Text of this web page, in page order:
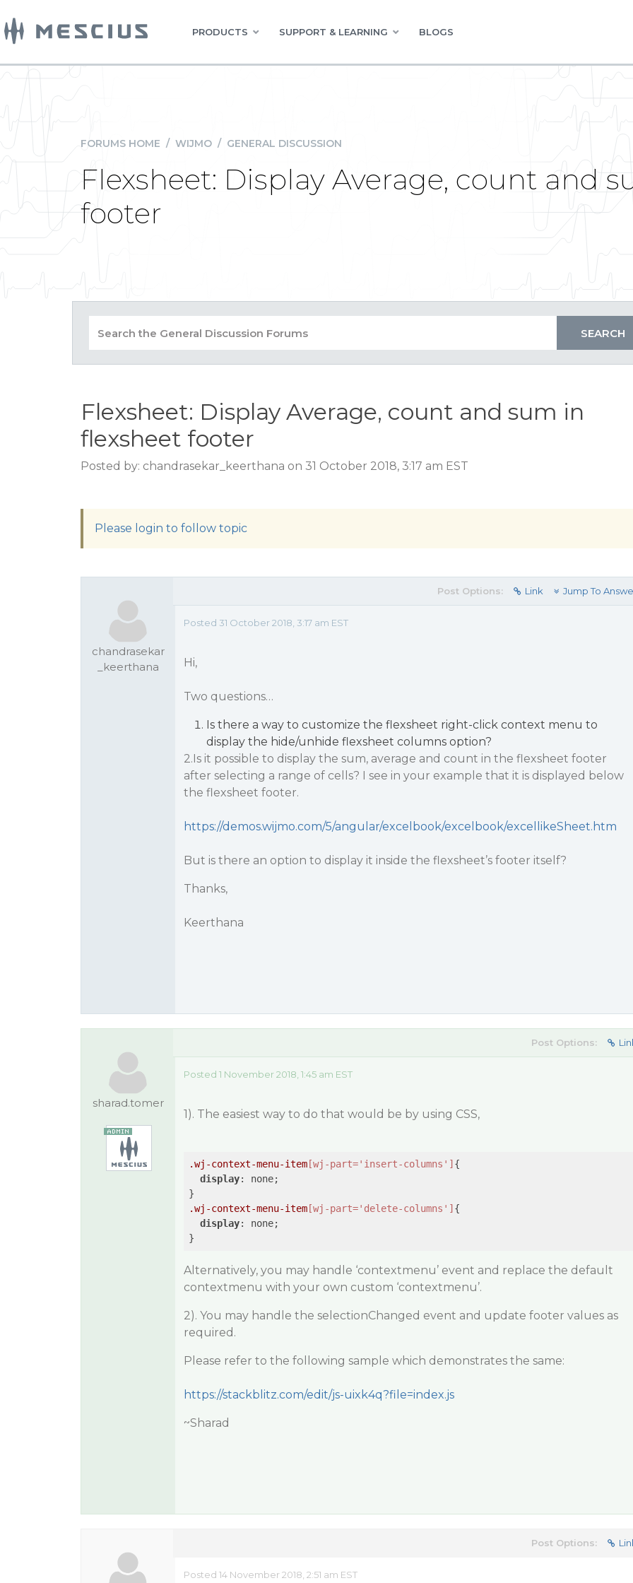
PRODUCTS SUPPORT & LEARNING BLOGS
FORUMS HOME / WIJMO / GENERAL DISCUSSION
Flexsheet: Display Average, count and
footer
Flexsheet: Display Average, count and sum in
flexsheet footer
Posted by: chandrasekar_keerthana on 31 October 2018, 3:17 am EST
Please login to follow topic
chandrasekar
_keerthana
Post Options: Link Jump To
Posted 31 October 2018, 3:17 am EST
Hi,
Two questions…
Is there a way to customize the flexsheet right-click context menu to
display the hide/unhide flexsheet columns option?
2.Is it possible to display the sum, average and count in the flexsheet footer
after selecting a range of cells? I see in your example that it is displayed below
the flexsheet footer.
https://demos.wijmo.com/5/angular/excelbook/excelbook/excellikeSheet.htm
But is there an option to display it inside the flexsheet’s footer itself?
Thanks,
Keerthana
sharad.tomer
Post Options:
Posted 1 November 2018, 1:45 am EST
1). The easiest way to do that would be by using CSS,
.wj-context-menu-item[wj-part='insert-columns'] {
display: none;
.wj-context-menu-item[wj-part='delete-columns'] {
display: none;
Alternatively, you may handle ‘contextmenu’ event and replace the default
contextmenu with your own custom ‘contextmenu’.
2). You may handle the selectionChanged event and update footer values as
required.
Please refer to the following sample which demonstrates the same:
https://stackblitz.com/edit/js-uixk4q?file=index.js
~Sharad
Post Options:
Posted 14 November 2018, 2:51 am EST